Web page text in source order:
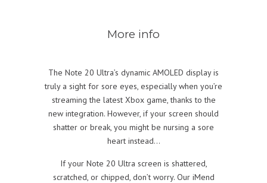
More info
The Note 20 Ultra’s dynamic AMOLED display is
truly a sight for sore eyes, especially when you’re
streaming the latest Xbox game, thanks to the
new integration. However, if your screen should
shatter or break, you might be nursing a sore
heart instead…
If your Note 20 Ultra screen is shattered,
scratched, or chipped, don’t worry. Our iMend